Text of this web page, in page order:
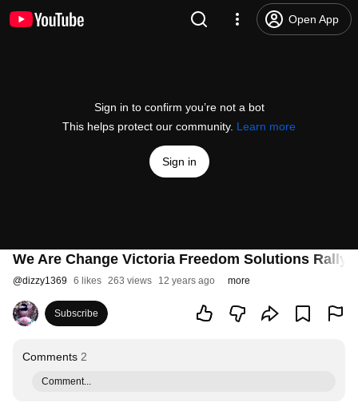
Open App
Sign in to confirm you’re not a bot
This helps protect our community. Learn more
Sign in
We Are Change Victoria Freedom Solutions Rally
@dizzy1369 6 likes 263 views 12 years ago more
Subscribe
Comments 2
Comment...